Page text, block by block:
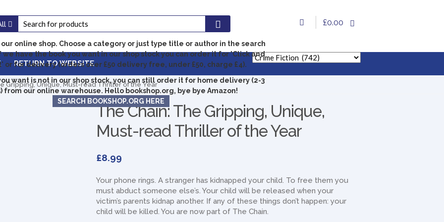
£0.00
RETURN TO WEBSITE
online shop. Choose a category or just type title or author in the search
we have the book you want in our shop stock you can order it for 'Click and
or for delivery (orders over £50 delivery free, under £50, charge £4).
want is not in our shop stock, you can still order it for home delivery (2-3
from our online warehouse. Hello bookshop.org, bye bye Amazon!
SEARCH BOOKSHOP.ORG HERE
Gripping, Unique, Must-read Thriller of the Year
The Chain: The Gripping, Unique,
Must-read Thriller of the Year
£8.99
Your phone rings. A stranger has kidnapped your child. To free them you
must abduct someone else’s. Your child will be released when your
victim’s parents kidnap another. If any of these things don’t happen: your
child will be killed. You are now part of The Chain.